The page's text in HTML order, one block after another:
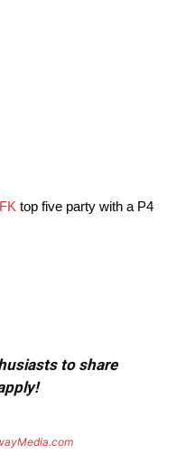
top five party with a P4
to share